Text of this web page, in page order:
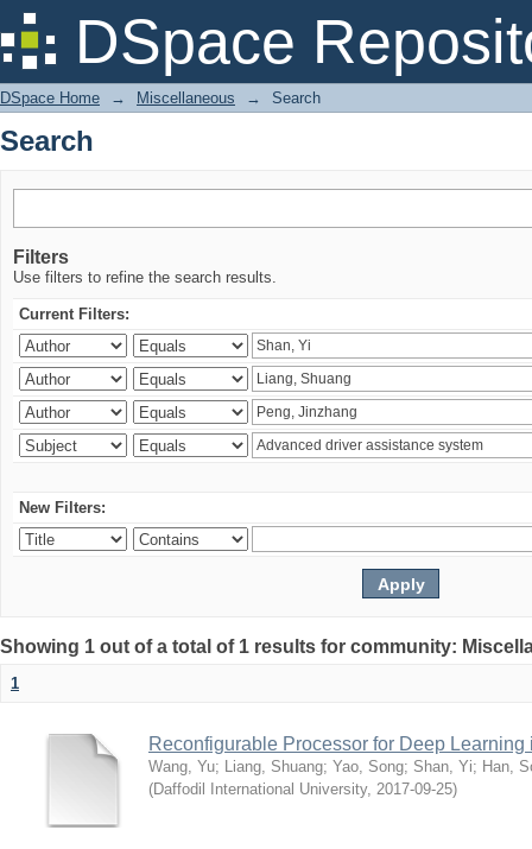
DSpace
Search
DSpace Home → Miscellaneous → Search
Search
Filters
Use filters to refine the search results.
Current Filters:
New Filters:
Showing 1 out of a total of 1 results for community:
1
Reconfigurable Processor for Deep
Wang, Yu; Liang, Shuang; Yao, Song; Shan, Yi; Han,
(Daffodil International University, 2017-09-25)